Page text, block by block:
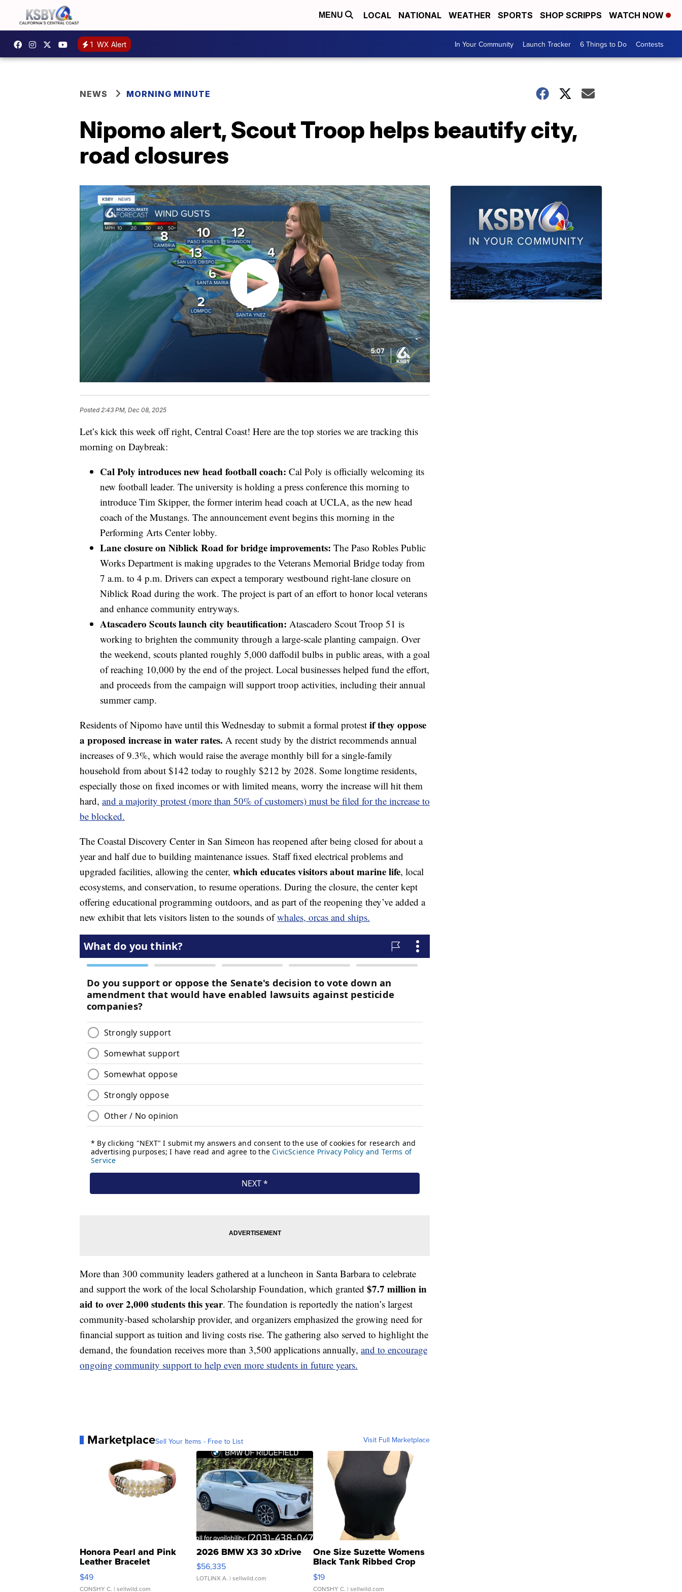
MENU LOCAL NATIONAL WEATHER SPORTS SHOP SCRIPPS WATCH NOW
1 WX Alert In Your Community Launch Tracker 6 Things to Do Contests
NEWS MORNING MINUTE
Nipomo alert, Scout Troop helps beautify city,
road closures
Posted2:43 PM, Dec 08, 2025
Let’s kick this week off right, Central Coast! Here are the top stories we are tracking this
morning on Daybreak:
Cal Poly introduces new head football coach: Cal Poly is officially welcoming its
new football leader. The university is holding a press conference this morning to
introduce Tim Skipper, the former interim head coach at UCLA, as the new head
coach of the Mustangs. The announcement event begins this morning in the
Performing Arts Center lobby.
Lane closure on Niblick Road for bridge improvements: The Paso Robles Public
Works Department is making upgrades to the Veterans Memorial Bridge today from
7 a.m. to 4 p.m. Drivers can expect a temporary westbound right-lane closure on
Niblick Road during the work. The project is part of an effort to honor local veterans
and enhance community entryways.
Atascadero Scouts launch city beautification: Atascadero Scout Troop 51 is
working to brighten the community through a large-scale planting campaign. Over
the weekend, scouts planted roughly 5,000 daffodil bulbs in public areas, with a goal
of reaching 10,000 by the end of the project. Local businesses helped fund the effort,
and proceeds from the campaign will support troop activities, including their annual
summer camp.
Residents of Nipomo have until this Wednesday to submit a formal protest if they oppose
a proposed increase in water rates. A recent study by the district recommends annual
increases of 9.3%, which would raise the average monthly bill for a single-family
household from about $142 today to roughly $212 by 2028. Some longtime residents,
especially those on fixed incomes or with limited means, worry the increase will hit them
hard, and a majority protest (more than 50% of customers) must be filed for the increase to
be blocked.
The Coastal Discovery Center in San Simeon has reopened after being closed for about a
year and half due to building maintenance issues. Staff fixed electrical problems and
upgraded facilities, allowing the center, which educates visitors about marine life, local
ecosystems, and conservation, to resume operations. During the closure, the center kept
offering educational programming outdoors, and as part of the reopening they’ve added a
new exhibit that lets visitors listen to the sounds ofwhales, orcas and ships.
More than 300 community leaders gathered at a luncheon in Santa Barbara to celebrate
and support the work of the local Scholarship Foundation, which granted $7.7 million in
aid to over 2,000 students this year. The foundation is reportedly the nation’s largest
community-based scholarship provider, and organizers emphasized the growing need for
financial support as tuition and living costs rise. The gathering also served to highlight the
demand, the foundation receives more than 3,500 applications annually, and to encourage
ongoing community support to help even more students in future years.
MarketplaceSell Your Items - Free to List Visit Full Marketplace
Honora Pearl and Pink
Leather Bracelet
Adjustable Buckle Clo...
$49
CONSHY C. | sellwild.com
2026 BMW X3 30 xDrive
$56,335
LOTLINX A. | sellwild.com
One Size Suzette Womens
Black Tank Ribbed Crop
Asymmetrical ...
$19
CONSHY C. | sellwild.com